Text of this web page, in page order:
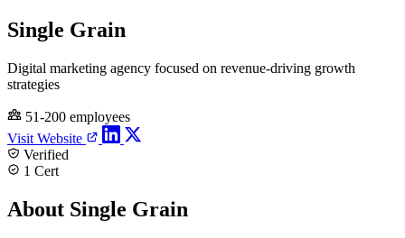
Single Grain
Digital marketing agency focused on revenue-driving growth
strategies
51-200 employees
Visit Website
Verified
1 Cert
About Single Grain